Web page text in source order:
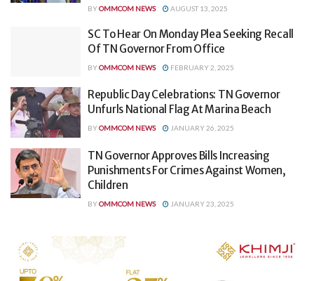
BYOMMCOM NEWS AUGUST 13, 2025
SC To Hear On Monday Plea Seeking Recall
Of TN Governor From Office
BYOMMCOM NEWS FEBRUARY 2, 2025
Republic Day Celebrations: TN Governor
Unfurls National Flag At Marina Beach
BYOMMCOM NEWS JANUARY 26, 2025
TN Governor Approves Bills Increasing
Punishments For Crimes Against Women,
Children
BYOMMCOM NEWS JANUARY 23, 2025